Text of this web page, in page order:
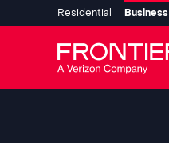
Residential Business